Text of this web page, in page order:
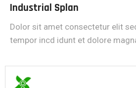
Industrial Splan
Dolor sit amet consectetur elit
tempor incd idunt et dolore magna